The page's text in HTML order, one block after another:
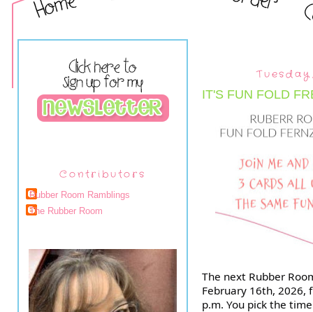
Contributors
Rubber Room Ramblings
The Rubber Room
IT'S FUN FOLD
The next Rubber
February 16th, 2026,
p.m. You pick the